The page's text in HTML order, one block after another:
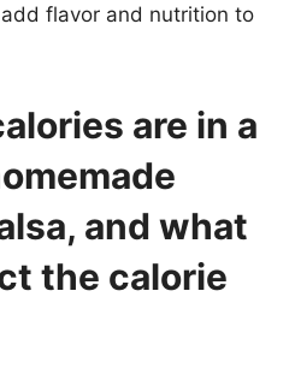
flavor and nutrition to
are in a
and what
the calorie